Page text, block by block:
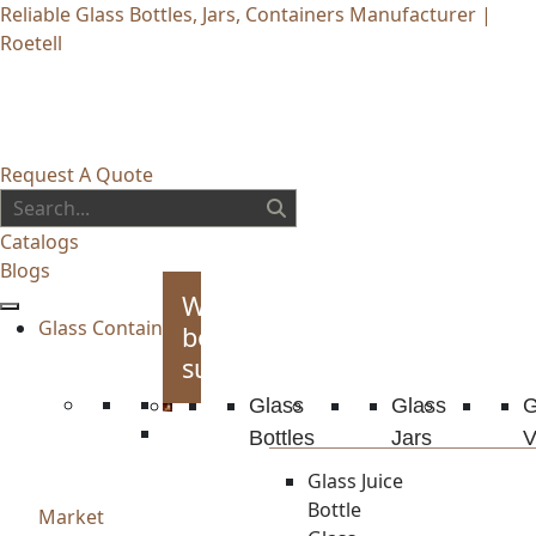
Reliable Glass Bottles, Jars, Containers Manufacturer |
Roetell
Request A Quote
Catalogs
Blogs
Glass Container
Whiskey
bottles
supplies
Glass
Bottles
Glass Juice
Bottle
Glass
Jars
Market